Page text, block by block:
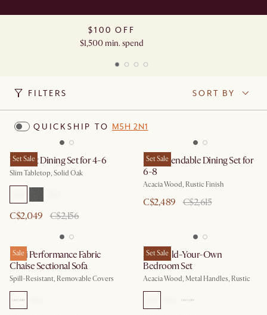
$100 OFF
$1,500 min. spend
FILTERS SORT BY
QUICKSHIP TO M5H 2N1
Set Sale
Vincent Dining Set for 4-6
Slim Tabletop, Solid Oak
C$2,049 C$2,156
Set Sale
Seb Extendable Dining Set for
6-8
Acacia Wood, Rustic Finish
C$2,489 C$2,615
Sale
Mori Performance Fabric
Chaise Sectional Sofa
Spill-Resistant, Removable Covers
Set Sale
Seb Build-Your-Own
Bedroom Set
Acacia Wood, Metal Handles, Rustic